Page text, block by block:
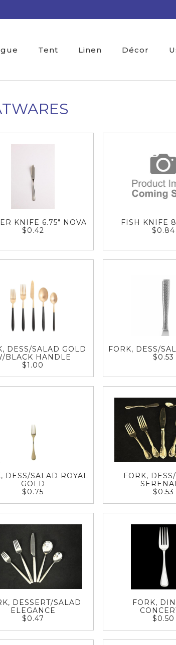
Tent Linen Décor
KNIFE 6.75" NOVA
$0.42
FISH KNIFE
$0.84
DESS/SALAD GOLD
BLACK HANDLE
$1.00
FORK, DESS/
$0.53
DESS/SALAD ROYAL
GOLD
$0.75
FORK,
$0.53
DESSERT/SALAD
ELEGANCE
$0.47
FORK,
$0.50